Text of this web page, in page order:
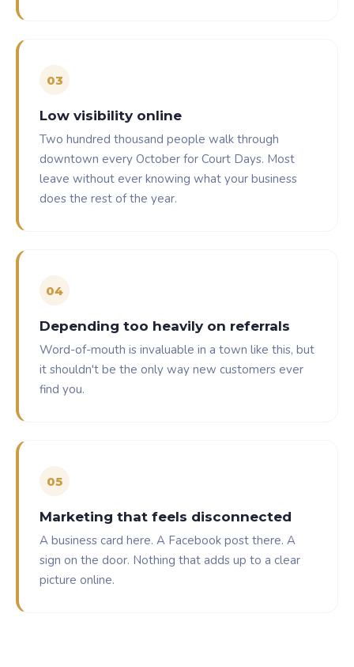
03
Low visibility online
Two hundred thousand people walk through
downtown every October for Court Days. Most
leave without ever knowing what your business
does the rest of the year.
04
Depending too heavily on referrals
Word-of-mouth is invaluable in a town like this, but
it shouldn't be the only way new customers ever
find you.
05
Marketing that feels disconnected
A business card here. A Facebook post there. A
sign on the door. Nothing that adds up to a clear
picture online.